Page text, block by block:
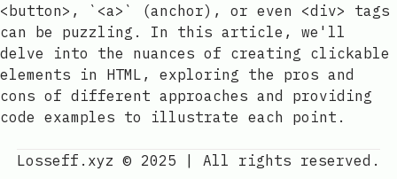
<button>, `<a>` (anchor), or even <div> tags
can be puzzling. In this article, we'll
delve into the nuances of creating clickable
elements in HTML, exploring the pros and
cons of different approaches and providing
code examples to illustrate each point.
Losseff.xyz © 2025 | All rights reserved.